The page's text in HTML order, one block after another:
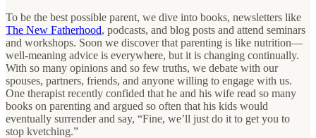
To be the best possible parent, we dive into books, newsletters like
The New Fatherhood, podcasts, and blog posts and attend seminars
and workshops. Soon we discover that parenting is like nutrition—
well-meaning advice is everywhere, but it is changing continually.
With so many opinions and so few truths, we debate with our
spouses, partners, friends, and anyone willing to engage with us.
One therapist recently confided that he and his wife read so many
books on parenting and argued so often that his kids would
eventually surrender and say, “Fine, we’ll just do it to get you to
stop kvetching.”